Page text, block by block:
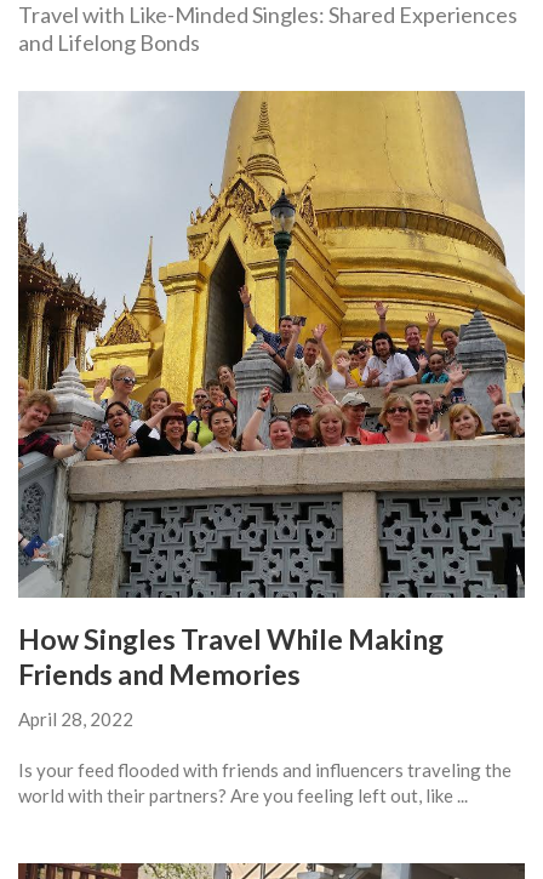
Travel with Like-Minded Singles: Shared Experiences
and Lifelong Bonds
How Singles Travel While Making
Friends and Memories
April 28, 2022
Is your feed flooded with friends and influencers traveling the
world with their partners? Are you feeling left out, like ...